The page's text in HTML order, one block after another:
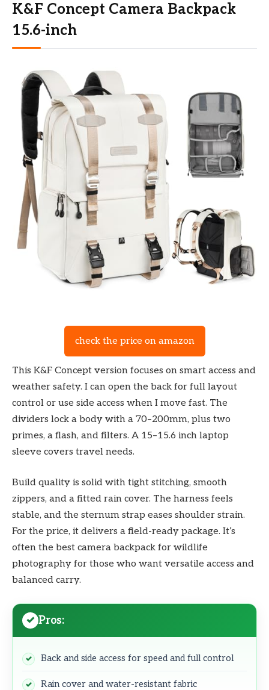
K&F Concept Camera Backpack
15.6-inch
check the price on amazon
This K&F Concept version focuses on smart access and
weather safety. I can open the back for full layout
control or use side access when I move fast. The
dividers lock a body with a 70–200mm, plus two
primes, a flash, and filters. A 15–15.6 inch laptop
sleeve covers travel needs.
Build quality is solid with tight stitching, smooth
zippers, and a fitted rain cover. The harness feels
stable, and the sternum strap eases shoulder strain.
For the price, it delivers a field-ready package. It’s
often the best camera backpack for wildlife
photography for those who want versatile access and
balanced carry.
Pros:
Back and side access for speed and full control
Rain cover and water-resistant fabric